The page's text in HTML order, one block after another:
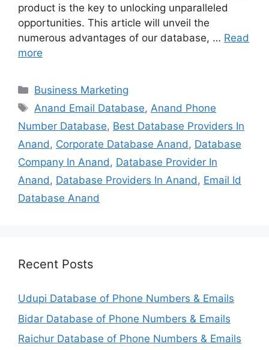
product is the key to unlocking unparalleled
opportunities. This article will unveil the
numerous advantages of our database, … Read
more
Categories
Business Marketing
Tags
Anand Email Database,Anand Phone
Number Database, Best Database Providers In
Anand, Corporate Database Anand, Database
Company In Anand, Database Provider In
Anand, Database Providers In Anand, Email Id
Database Anand
Recent Posts
Udupi Database of Phone Numbers & Emails
Bidar Database of Phone Numbers & Emails
Raichur Database of Phone Numbers & Emails